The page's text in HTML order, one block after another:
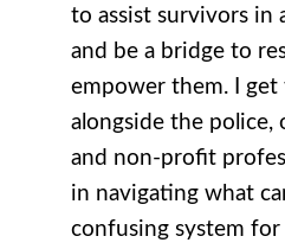
to assist survivors in
and be a bridge to
empower them. I
alongside the police,
and non-profit
in navigating what
confusing system for